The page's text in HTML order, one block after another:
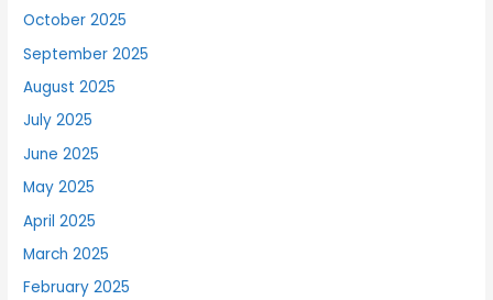
October 2025
September 2025
August 2025
July 2025
June 2025
May 2025
April 2025
March 2025
February 2025